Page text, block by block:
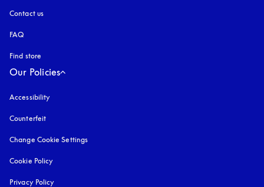
Contact us
FAQ
Find store
Our Policies
Accessibility
Counterfeit
Change Cookie Settings
Cookie Policy
Privacy Policy